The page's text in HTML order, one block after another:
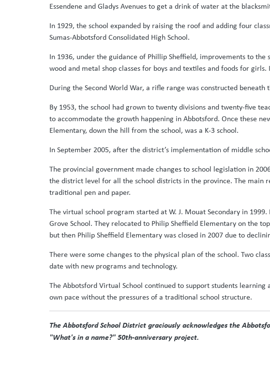
Essendene and Gladys Avenues to get a drink of water at the
In 1929, the school expanded by raising the roof and adding four
Sumas-Abbotsford Consolidated High School.
In 1936, under the guidance of Phillip Sheffield, improvements to
wood and metal shop classes for boys and textiles and foods for
During the Second World War, a rifle range was constructed beneath
By 1953, the school had grown to twenty divisions and twenty-five
to accommodate the growth happening in Abbotsford. Once these
Elementary, down the hill from the school, was a K-3 school.
In September 2005, after the district’s implementation of middle
The provincial government made changes to school legislation in
the district level for all the school districts in the province. The main
traditional pen and paper.
The virtual school program started at W. J. Mouat Secondary in
Grove School. They relocated to Philip Sheffield Elementary on the
but then Philip Sheffield Elementary was closed in 2007 due to
There were some changes to the physical plan of the school. Two
date with new programs and technology.
The Abbotsford Virtual School continued to support students
own pace without the pressures of a traditional school structure.
The Abbotsford School District graciously acknowledges the
"What's in a name?" 50th-anniversary project.